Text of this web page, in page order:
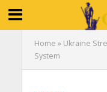
Home » Ukraine
System